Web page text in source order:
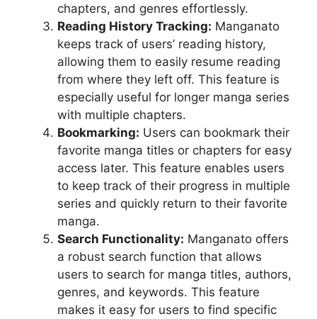
chapters, and genres effortlessly.
Reading History Tracking: Manganato
keeps track of users’ reading history,
allowing them to easily resume reading
from where they left off. This feature is
especially useful for longer manga series
with multiple chapters.
Bookmarking: Users can bookmark their
favorite manga titles or chapters for easy
access later. This feature enables users
to keep track of their progress in multiple
series and quickly return to their favorite
manga.
Search Functionality: Manganato offers
a robust search function that allows
users to search for manga titles, authors,
genres, and keywords. This feature
makes it easy for users to find specific